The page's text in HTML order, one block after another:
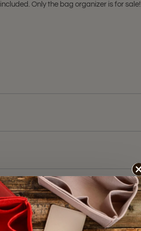
Only the bag organizer is for sale!